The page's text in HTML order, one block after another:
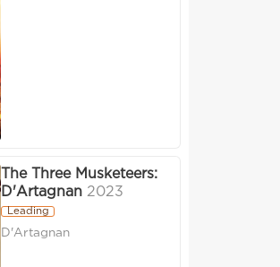
The Three Musketeers:
D'Artagnan 2023
Leading
D'Artagnan